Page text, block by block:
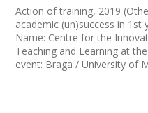
Action of training, 2019
academic (un)success in
Name: Centre for the
Teaching and Learning at
event: Braga / University of